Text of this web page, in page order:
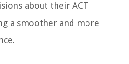
about their ACT
a smoother and more